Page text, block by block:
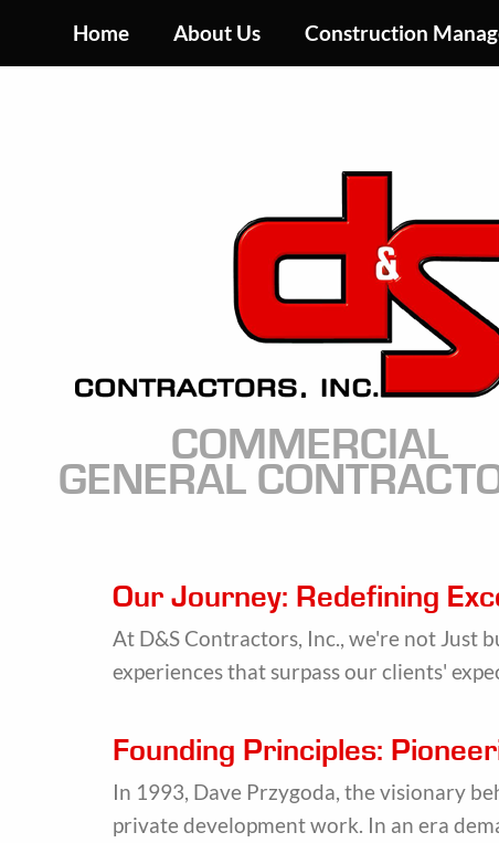
main
Home About Us Construction
COMMERCIAL
GENERAL
Our Journey: Redefining
At D&S Contractors, Inc., we're not Just
experiences that surpass our clients'
Founding Principles:
In 1993, Dave Przygoda, the visionary
private development work. In an era